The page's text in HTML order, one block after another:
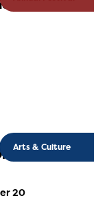
Of
Arts & Culture
in the
20